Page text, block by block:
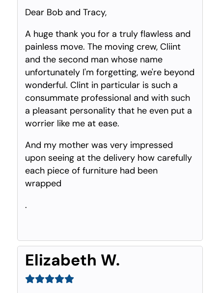
Dear Bob and Tracy,
A huge thank you for a truly flawless and
painless move. The moving crew, Cliint
and the second man whose name
unfortunately I'm forgetting, we're beyond
wonderful. Clint in particular is such a
consummate professional and with such
a pleasant personality that he even put a
worrier like me at ease.
And my mother was very impressed
upon seeing at the delivery how carefully
each piece of furniture had been
wrapped
.
Elizabeth W.